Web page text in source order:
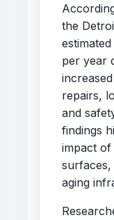
the
per year
repairs,
and
findings
impact
aging